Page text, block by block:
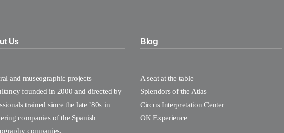
Us
and museographic projects
founded in 2000 and directed by
trained since the late ’80s in
companies of the Spanish
companies.
Blog
A seat at the table
Splendors of the Atlas
Circus Interpretation Center
OK Experience